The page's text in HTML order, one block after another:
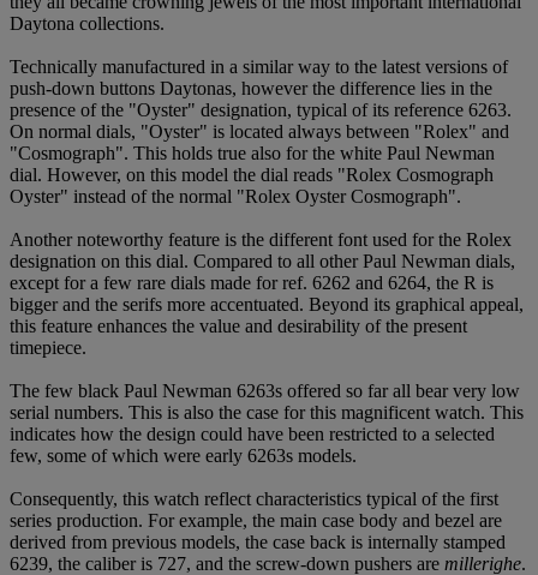
Daytona collections.
Technically manufactured in a similar way to the latest versions of
push-down buttons Daytonas, however the difference lies in the
presence of the "Oyster" designation, typical of its reference 6263.
On normal dials, "Oyster" is located always between "Rolex" and
"Cosmograph". This holds true also for the white Paul Newman
dial. However, on this model the dial reads "Rolex Cosmograph
Oyster" instead of the normal "Rolex Oyster Cosmograph".
Another noteworthy feature is the different font used for the Rolex
designation on this dial. Compared to all other Paul Newman dials,
except for a few rare dials made for ref. 6262 and 6264, the R is
bigger and the serifs more accentuated. Beyond its graphical appeal,
this feature enhances the value and desirability of the present
timepiece.
The few black Paul Newman 6263s offered so far all bear very low
serial numbers. This is also the case for this magnificent watch. This
indicates how the design could have been restricted to a selected
few, some of which were early 6263s models.
Consequently, this watch reflect characteristics typical of the first
series production. For example, the main case body and bezel are
derived from previous models, the case back is internally stamped
6239, the caliber is 727, and the screw-down pushers are millerighe.